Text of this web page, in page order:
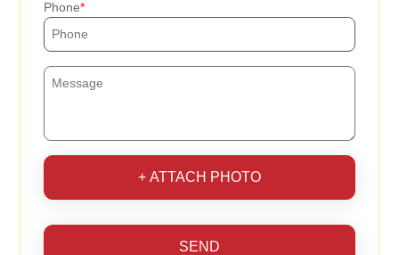
Phone
+ ATTACH PHOTO
SEND